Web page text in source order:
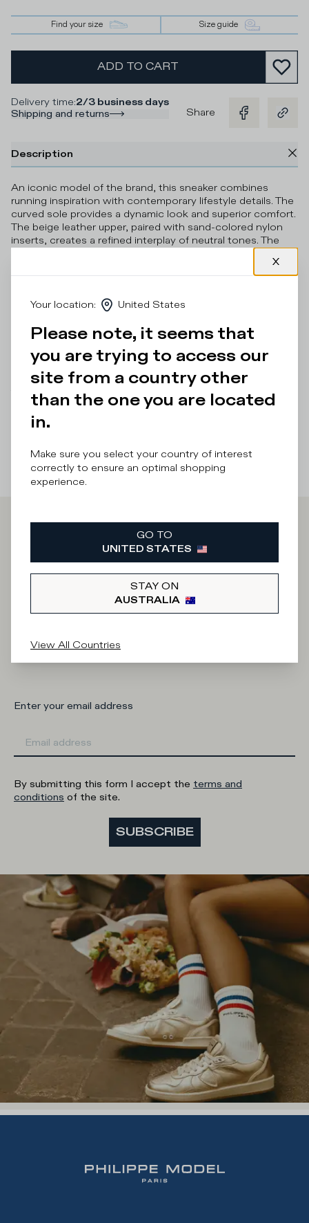
Find your size Size guide
ADD TO CART
Delivery time:2/3 business days
Shipping and returns
Share
Description
An iconic model of the brand, this sneaker combines
running inspiration with contemporary lifestyle details. The
curved sole provides a dynamic look and superior comfort.
The beige leather upper, paired with sand-colored nylon
inserts, creates a refined interplay of neutral tones. The
burgundy details on the shield and tongue, along with the
gold glitter elements on the heel counter and lace loops,
brighten the silhouette with distinctive, luminous
breathability and softness.
Details & Composition
Product Care
There was a problem loading related productsThere was a
problem loading related products
Iscriviti alla
Newsletter
Enter your email address
By submitting this form I accept the terms and
conditions of the site.
SUBSCRIBE
Your location: United States
Please note, it seems that
you are trying to access our
site from a country other
than the one you are located
in.
Make sure you select your country of interest
correctly to ensure an optimal shopping
experience.
GO TO
UNITED STATES
STAY ON
AUSTRALIA
View All Countries